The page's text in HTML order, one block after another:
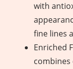
with
fine lines
Enriched
combines